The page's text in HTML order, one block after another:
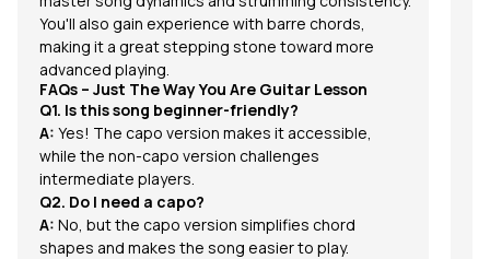
You'll also gain experience with barre chords,
making it a great stepping stone toward more
advanced playing.
FAQs – Just The Way You Are Guitar Lesson
Q1. Is this song beginner-friendly?
A: Yes! The capo version makes it accessible,
while the non-capo version challenges
intermediate players.
Q2. Do I need a capo?
A: No, but the capo version simplifies chord
shapes and makes the song easier to play.